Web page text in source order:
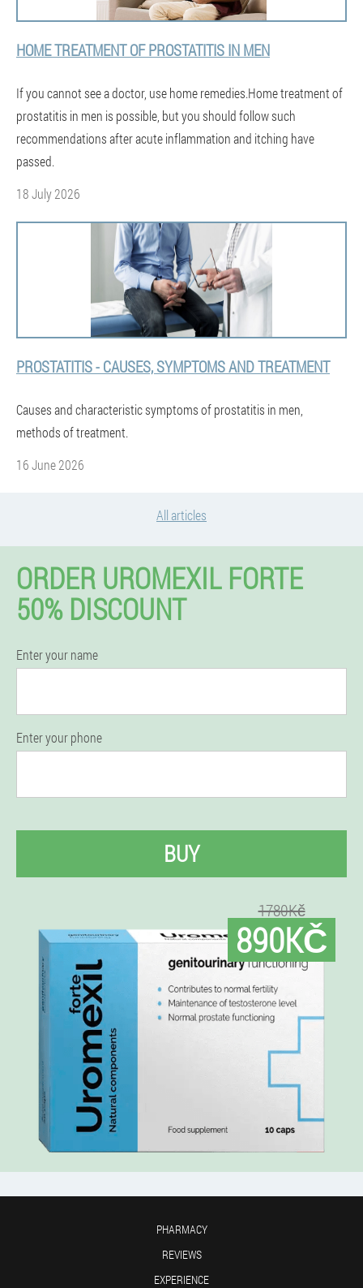
HOME TREATMENT OF PROSTATITIS IN MEN
If you cannot see a doctor, use home remedies.Home treatment of
prostatitis in men is possible, but you should follow such
recommendations after acute inflammation and itching have
passed.
18 July 2026
PROSTATITIS - CAUSES, SYMPTOMS AND TREATMENT
Causes and characteristic symptoms of prostatitis in men,
methods of treatment.
16 June 2026
All articles
ORDER UROMEXIL FORTE
50% DISCOUNT
Enter your name
Enter your phone
BUY
1780Kč
890KČ
PHARMACY
REVIEWS
EXPERIENCE